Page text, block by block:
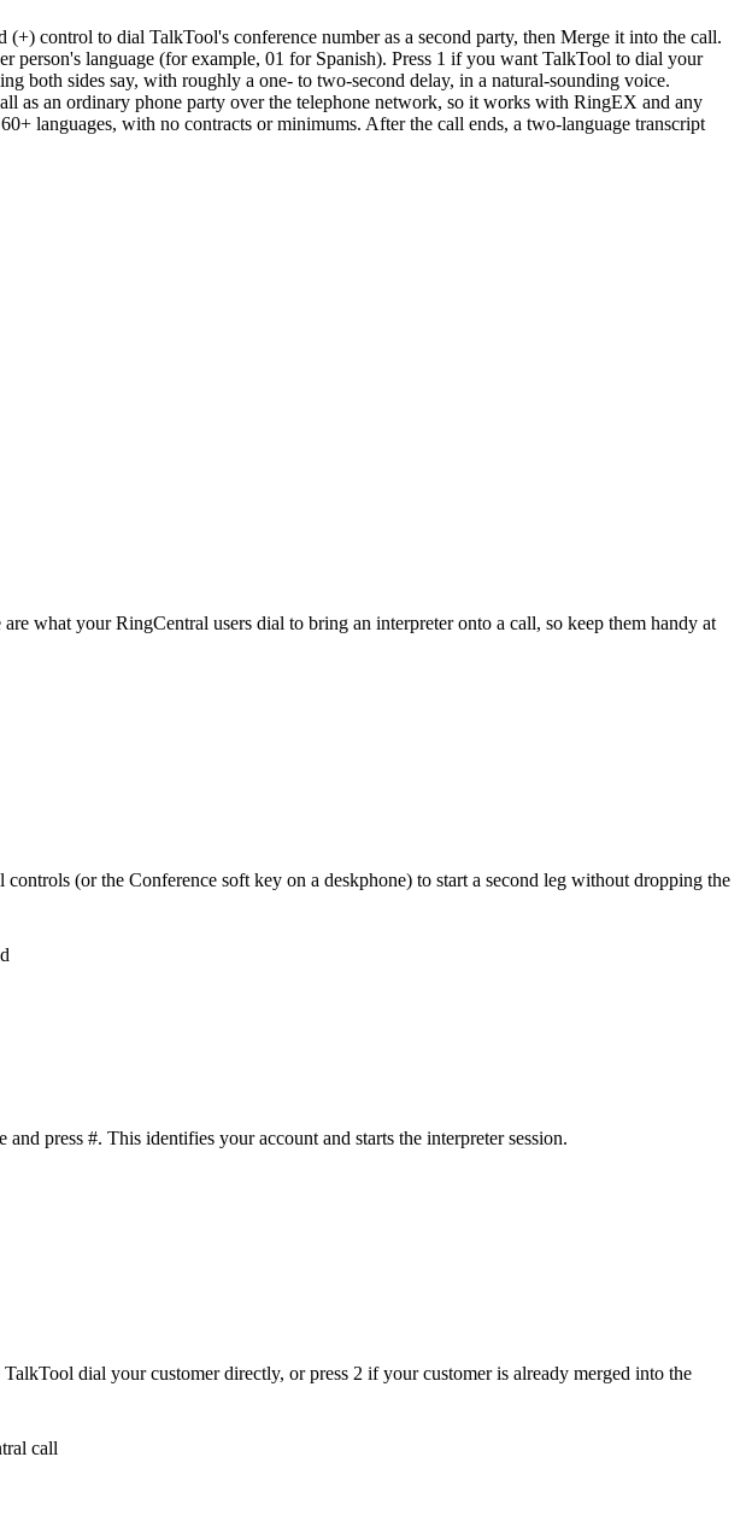
control to dial TalkTool's conference number as a second party, then Merge it into the call.
language (for example, 01 for Spanish). Press 1 if you want TalkTool to dial your
both sides say, with roughly a one- to two-second delay, in a natural-sounding voice.
as an ordinary phone party over the telephone network, so it works with RingEX and any
languages, with no contracts or minimums. After the call ends, a two-language transcript
what your RingCentral users dial to bring an interpreter onto a call, so keep them handy at
(or the Conference soft key on a deskphone) to start a second leg without dropping the
press #. This identifies your account and starts the interpreter session.
dial your customer directly, or press 2 if your customer is already merged into the
call